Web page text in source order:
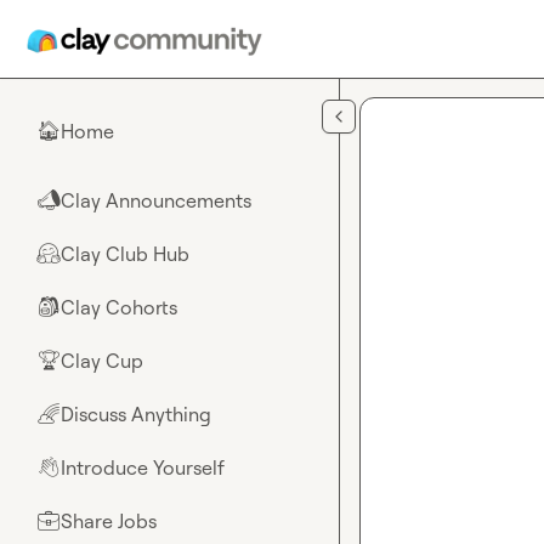
🏠Home
📣Clay Announcements
🤗Clay Club Hub
🎒Clay Cohorts
🏆Clay Cup
🌈Discuss Anything
👋Introduce Yourself
💼Share Jobs